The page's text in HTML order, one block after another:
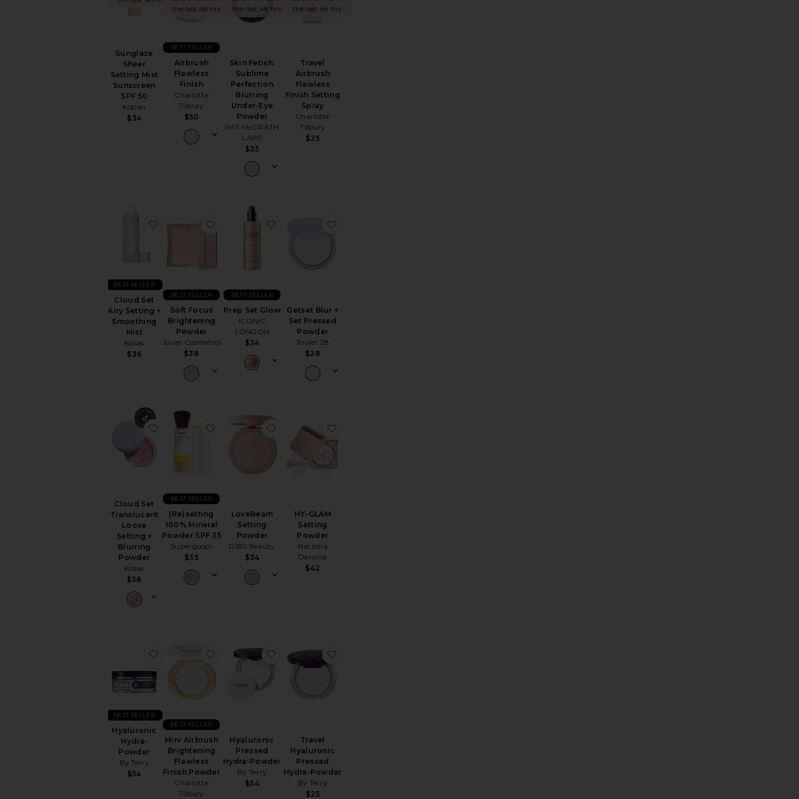
Sunglaze
Sheer
Setting Mist
Sunscreen
SPF 50
Kopari
$34
the last 48 hrs
Airbrush
Flawless
Finish
Charlotte
Tilbury
$50
BEST SELLER
the last 48 hrs
Skin Fetish:
Sublime
Perfection
Blurring
Under-Eye
Powder
PAT McGRATH
LABS
$35
the last 48 hrs
Travel
Airbrush
Flawless
Finish Setting
Spray
Charlotte
Tilbury
$25
Cloud Set
Airy Setting +
Smoothing
Mist
Kosas
$36
BEST SELLER
favorite Cloud Set Airy Setting + Smoothing Mist
Soft Focus
Brightening
Powder
Jouer Cosmetics
$38
BEST SELLER
favorite Soft Focus Brightening Powder
Prep Set Glow
ICONIC
LONDON
$34
BEST SELLER
favorite Prep Set Glow
Getset Blur +
Set Pressed
Powder
Tower 28
$28
Cloud Set
Translucent
Loose
Setting +
Blurring
Powder
Kosas
$38
favorite Cloud Set Translucent Loose Setting + Blurring Powder
(Re)setting
100% Mineral
Powder SPF 35
Supergoop!
$35
BEST SELLER
favorite (Re)setting 100% Mineral Powder SPF 35
LoveBeam
Setting
Powder
DIBS Beauty
$34
favorite LoveBeam Setting Powder
HY-GLAM
Setting
Powder
Natasha
Denona
$42
Hyaluronic
Hydra-
Powder
By Terry
$54
BEST SELLER
favorite Hyaluronic Hydra-Powder
Mini Airbrush
Brightening
Flawless
Finish Powder
Charlotte
Tilbury
BEST SELLER
favorite Mini Airbrush Brightening Flawless Finish Powder
Hyaluronic
Pressed
Hydra-Powder
By Terry
$54
favorite Hyaluronic Pressed Hydra-Powder
Travel
Hyaluronic
Pressed
Hydra-Powder
By Terry
$25